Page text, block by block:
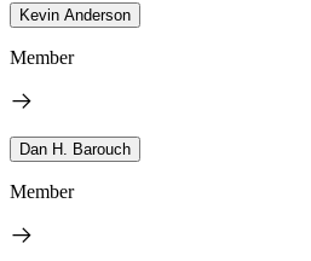
Kevin Anderson
Member
Dan H. Barouch
Member